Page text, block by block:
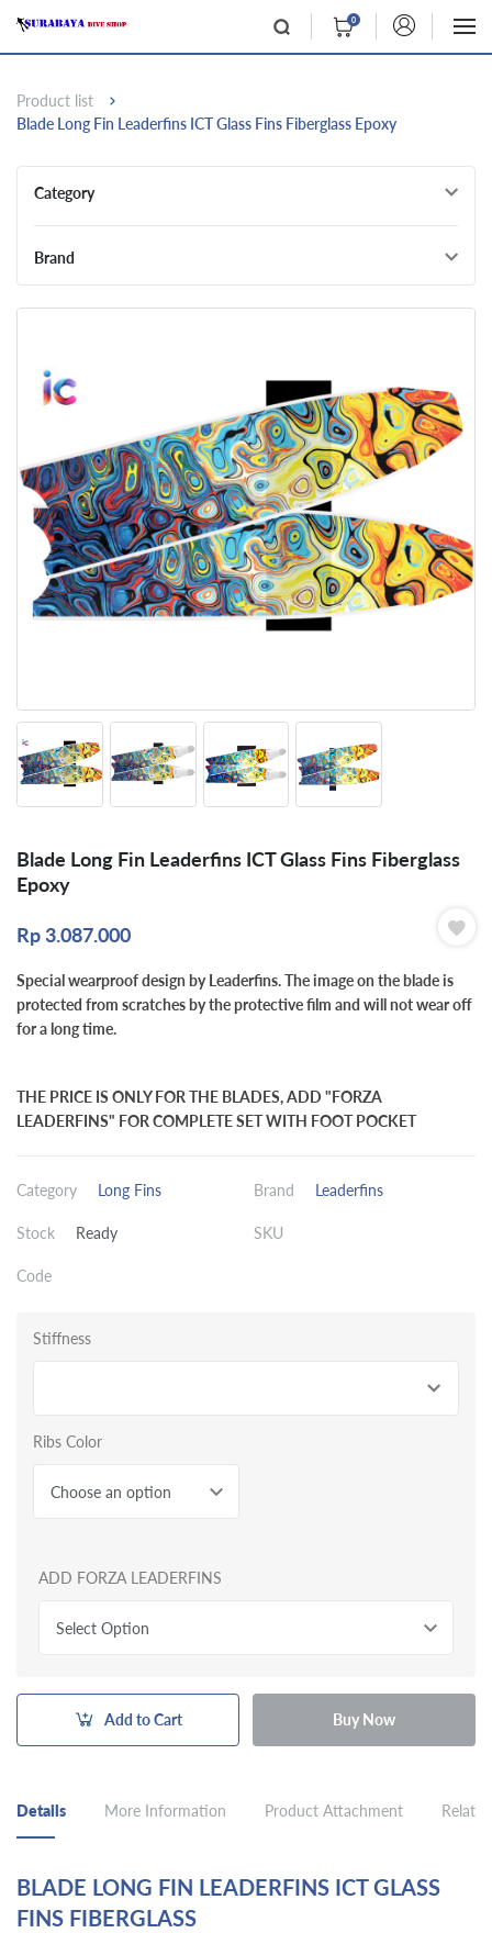
0
Product list
Blade Long Fin Leaderfins ICT Glass Fins Fiberglass Epoxy
Category
Brand
Blade Long Fin Leaderfins ICT Glass Fins Fiberglass
Epoxy
Rp3.087.000
Special wearproof design by Leaderfins. The image on the blade is
protected from scratches by the protective film and will not wear off
for a long time.
THE PRICE IS ONLY FOR THE BLADES, ADD "FORZA
LEADERFINS" FOR COMPLETE SET WITH FOOT POCKET
Category Long Fins Brand Leaderfins
Stock Ready SKU
Code
Stiffness
Ribs Color
Choose an option
ADD FORZA LEADERFINS
Select Option
Add to Cart Buy Now
Details More Information Product Attachment
BLADE LONG FIN LEADERFINS ICT GLASS
FINS FIBERGLASS